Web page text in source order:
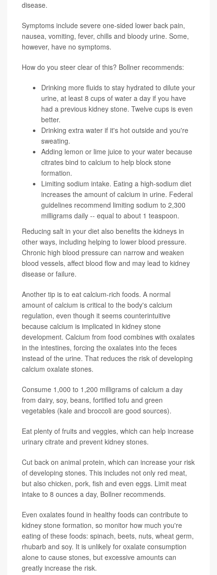
disease.
Symptoms include severe one-sided lower back pain,
nausea, vomiting, fever, chills and bloody urine. Some,
however, have no symptoms.
How do you steer clear of this? Bollner recommends:
Drinking more fluids to stay hydrated to dilute your
urine, at least 8 cups of water a day if you have
had a previous kidney stone. Twelve cups is even
better.
Drinking extra water if it's hot outside and you're
sweating.
Adding lemon or lime juice to your water because
citrates bind to calcium to help block stone
formation.
Limiting sodium intake. Eating a high-sodium diet
increases the amount of calcium in urine. Federal
guidelines recommend limiting sodium to 2,300
milligrams daily -- equal to about 1 teaspoon.
Reducing salt in your diet also benefits the kidneys in
other ways, including helping to lower blood pressure.
Chronic high blood pressure can narrow and weaken
blood vessels, affect blood flow and may lead to kidney
disease or failure.
Another tip is to eat calcium-rich foods. A normal
amount of calcium is critical to the body's calcium
regulation, even though it seems counterintuitive
because calcium is implicated in kidney stone
development. Calcium from food combines with oxalates
in the intestines, forcing the oxalates into the feces
instead of the urine. That reduces the risk of developing
calcium oxalate stones.
Consume 1,000 to 1,200 milligrams of calcium a day
from dairy, soy, beans, fortified tofu and green
vegetables (kale and broccoli are good sources).
Eat plenty of fruits and veggies, which can help increase
urinary citrate and prevent kidney stones.
Cut back on animal protein, which can increase your risk
of developing stones. This includes not only red meat,
but also chicken, pork, fish and even eggs. Limit meat
intake to 8 ounces a day, Bollner recommends.
Even oxalates found in healthy foods can contribute to
kidney stone formation, so monitor how much you're
eating of these foods: spinach, beets, nuts, wheat germ,
rhubarb and soy. It is unlikely for oxalate consumption
alone to cause stones, but excessive amounts can
greatly increase the risk.